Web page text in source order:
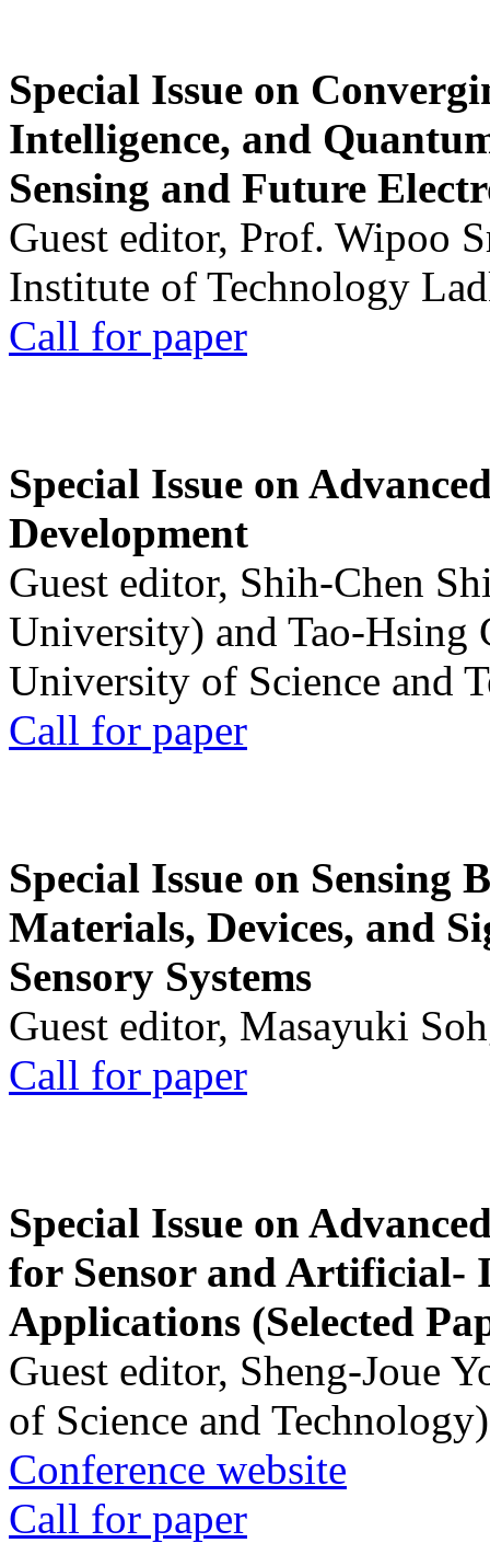
Special Issue on
Intelligence, and
Sensing and Future
Guest editor, Prof. Wipoo
Institute of Technology
Call for paper
Special Issue on
Development
Guest editor, Shih-Chen
University) and Tao-Hsing
University of Science and
Call for paper
Special Issue on Sensing
Materials, Devices, and
Sensory Systems
Guest editor, Masayuki
Call for paper
Special Issue on
for Sensor and Artificial-
Applications (Selected
Guest editor, Sheng-Joue
of Science and Technology)
Conference website
Call for paper